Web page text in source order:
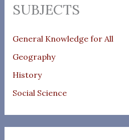
SUBJECTS
General Knowledge for All
Geography
History
Social Science